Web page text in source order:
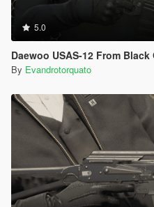
5.0
Daewoo USAS-12 From
By Evandrotorquato